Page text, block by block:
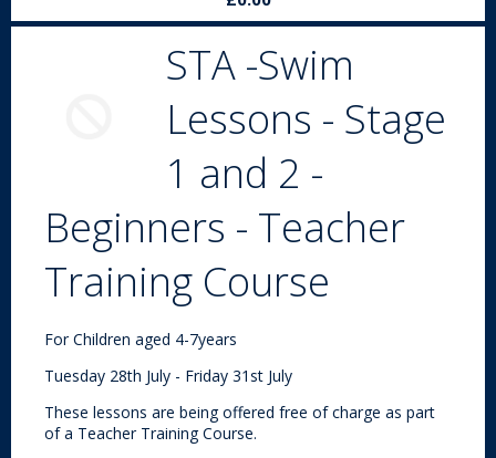
STA -Swim
Lessons - Stage
1 and 2 -
Beginners - Teacher
Training Course
For Children aged 4-7years
Tuesday 28th July - Friday 31st July
These lessons are being offered free of charge as part
of a Teacher Training Course.